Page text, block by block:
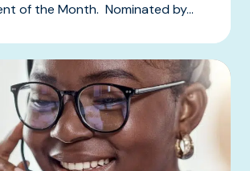
of the Month. Nominated by...